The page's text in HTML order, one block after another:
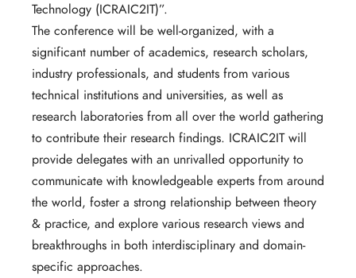
Technology (ICRAIC2IT)”.
The conference will be well-organized, with a
significant number of academics, research scholars,
industry professionals, and students from various
technical institutions and universities, as well as
research laboratories from all over the world gathering
to contribute their research findings. ICRAIC2IT will
provide delegates with an unrivalled opportunity to
communicate with knowledgeable experts from around
the world, foster a strong relationship between theory
& practice, and explore various research views and
breakthroughs in both interdisciplinary and domain-
specific approaches.